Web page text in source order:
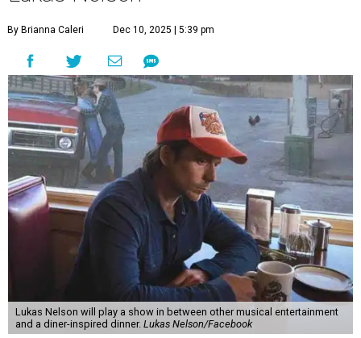
"Put on your best 70s, vintage-inspired looks as we nod to
the era known for decadent road trips, a culture of
freedom, and the journey being the best part of the
experience," beckons the Paramount's event page.
The gala will start with 30 minutes of snacks and
cocktails for premium ticket holders, then another hour
of the same with music by Austin band Madam Radar.
Then there will be a show by headliner Lukas Nelson, who
is the son of Willie Nelson and a well-regarded country
musician of his own merit.
After the show, a late dinner from 9-11 pm wraps up the
event. Chef Michael Fojtasek of Olamaie, who is the